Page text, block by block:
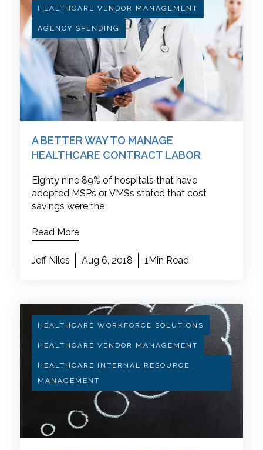
HEALTHCARE VENDOR MANAGEMENT
AGENCY SPENDING
A BETTER WAY TO MANAGE
HEALTHCARE CONTRACT LABOR
Eighty nine 89% of hospitals that have
adopted MSPs or VMSs stated that cost
savings were the
Read More
Jeff Niles Aug 6, 2018 1Min Read
HEALTHCARE WORKFORCE SOLUTIONS
HEALTHCARE VENDOR MANAGEMENT
HEALTHCARE INTERNAL RESOURCE
MANAGEMENT